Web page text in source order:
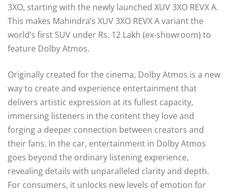
3XO, starting with the newly launched XUV 3XO REVX A.
This makes Mahindra’s XUV 3XO REVX A variant the
world’s first SUV under Rs. 12 Lakh (ex-showroom) to
feature Dolby Atmos.
Originally created for the cinema, Dolby Atmos is a new
way to create and experience entertainment that
delivers artistic expression at its fullest capacity,
immersing listeners in the content they love and
forging a deeper connection between creators and
their fans. In the car, entertainment in Dolby Atmos
goes beyond the ordinary listening experience,
revealing details with unparalleled clarity and depth.
For consumers, it unlocks new levels of emotion for